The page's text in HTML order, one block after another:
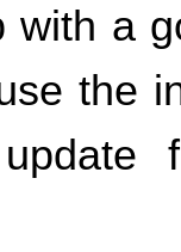
with a
the